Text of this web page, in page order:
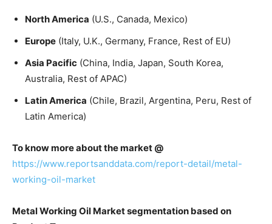
North America (U.S., Canada, Mexico)
Europe (Italy, U.K., Germany, France, Rest of EU)
Asia Pacific (China, India, Japan, South Korea,
Australia, Rest of APAC)
Latin America (Chile, Brazil, Argentina, Peru, Rest of
Latin America)
To know more about the market @
https://www.reportsanddata.com/report-detail/metal-
working-oil-market
Metal Working Oil Market segmentation based on